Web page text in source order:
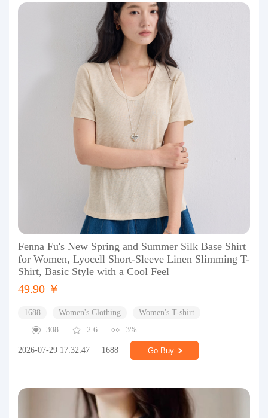
Fenna Fu's New Spring and Summer Silk Base Shirt
for Women, Lyocell Short-Sleeve Linen Slimming T-
Shirt, Basic Style with a Cool Feel
49.90 ￥
1688 Women's Clothing
Women's T-shirt
308
2.6 3%
2026-07-29 17:32:47 1688 Go Buy